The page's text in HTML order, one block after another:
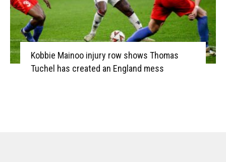
Kobbie Mainoo injury row shows Thomas
Tuchel has created an England mess